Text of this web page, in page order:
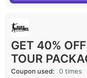
GET 40%
TOUR
Coupon used: 0 times